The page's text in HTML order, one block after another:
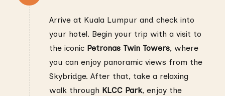
Arrive at Kuala Lumpur and check into
your hotel. Begin your trip with a visit to
the iconic Petronas Twin Towers, where
you can enjoy panoramic views from the
Skybridge. After that, take a relaxing
walk through KLCC Park, enjoy the